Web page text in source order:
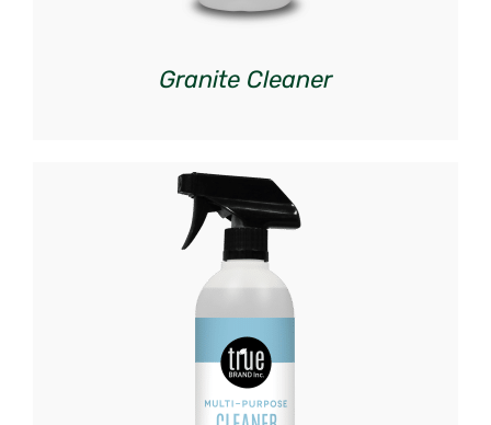
Granite Cleaner